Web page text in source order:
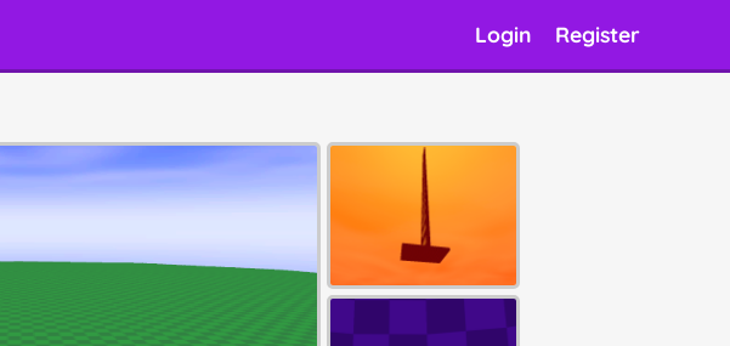
Login Register